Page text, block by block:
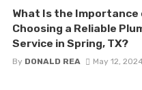
What Is the Importance
Choosing a Reliable
Service in Spring, TX?
By DONALD REA May 12,